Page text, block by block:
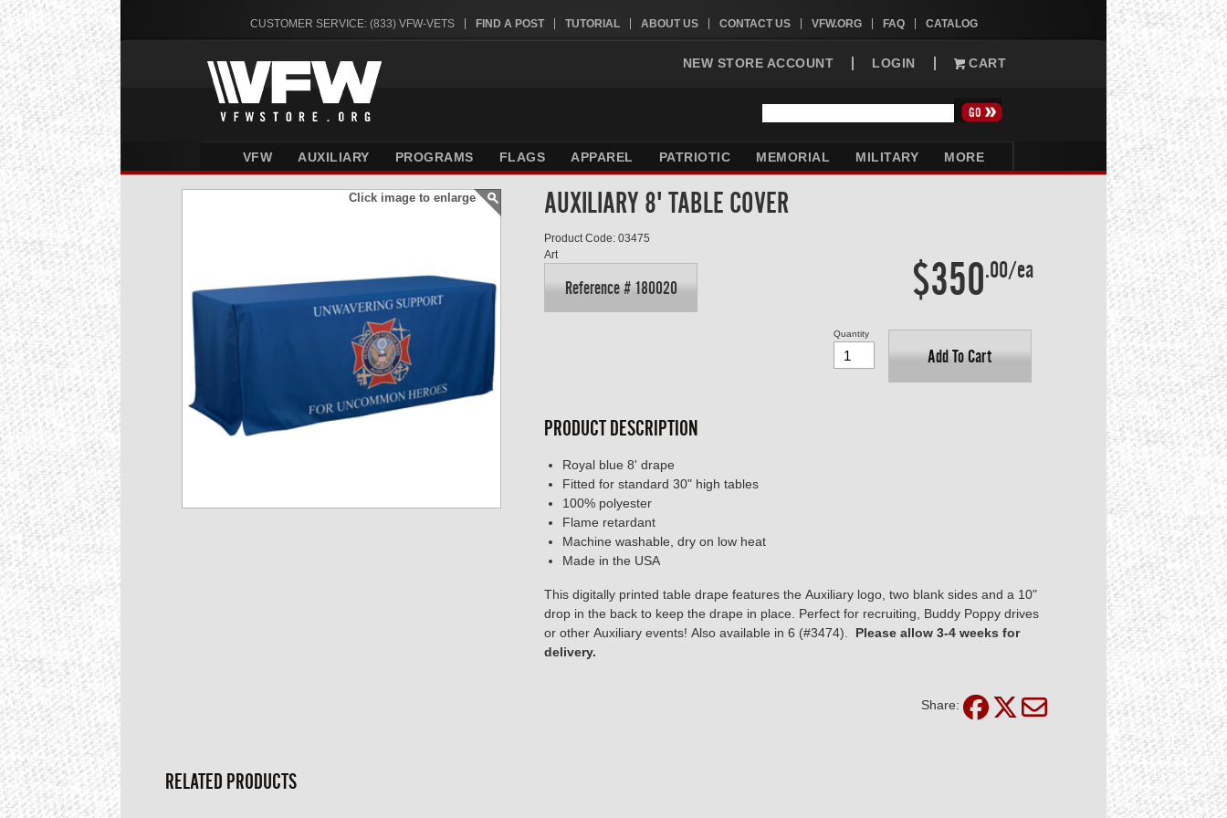
CUSTOMER SERVICE: (833) VFW-VETS FIND A POST TUTORIAL ABOUT US CONTACT US VFW.ORG FAQ CATALOG
NEW STORE ACCOUNT LOGIN CART
VFW AUXILIARY PROGRAMS FLAGS APPAREL PATRIOTIC MEMORIAL MILITARY MORE
Click image to enlarge AUXILIARY 8' TABLE COVER
Product Code: 03475
Art
Reference # 180020 $350.00/ea
Add To Cart
Quantity
PRODUCT DESCRIPTION
Royal blue 8' drape
Fitted for standard 30" high tables
100% polyester
Flame retardant
Machine washable, dry on low heat
Made in the USA
This digitally printed table drape features the Auxiliary logo, two blank sides and a 10"
drop in the back to keep the drape in place. Perfect for recruiting, Buddy Poppy drives
or other Auxiliary events! Also available in 6 (#3474). Please allow 3-4 weeks for
delivery.
Share:
RELATED PRODUCTS